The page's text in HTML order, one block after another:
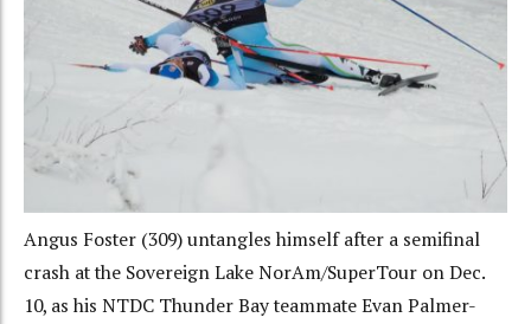
Angus Foster (309) untangles himself after a semifinal
crash at the Sovereign Lake NorAm/SuperTour on Dec.
10, as his NTDC Thunder Bay teammate Evan Palmer-